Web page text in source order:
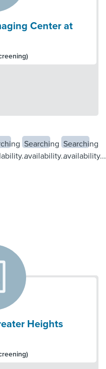
Center at
Searching
availability...
Searching
availability...
Heights